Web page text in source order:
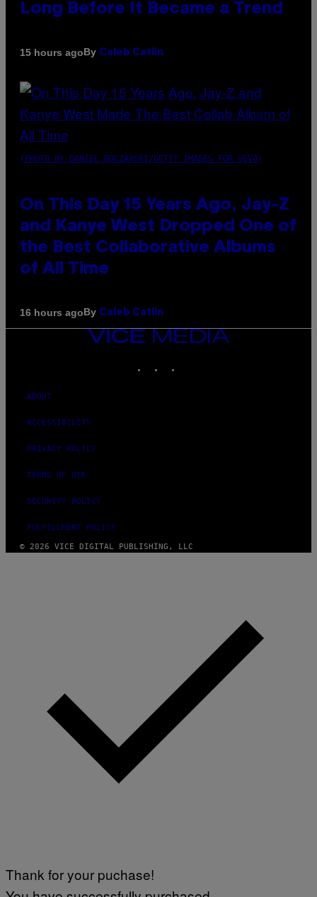
Long Before It Became a Trend
15 hours agoBy Caleb Catlin
(PHOTO BY DANIEL BOCZARSKI/GETTY IMAGES FOR VEVO)
On This Day 15 Years Ago, Jay-Z
and Kanye West Dropped One of
the Best Collaborative Albums
of All Time
16 hours agoBy Caleb Catlin
VICE
ABOUT
ACCESSIBILITY
PRIVACY POLICY
TERMS OF USE
SECURITY POLICY
FULFILLMENT POLICY
© 2026 VICE DIGITAL PUBLISHING, LLC
Thank for your puchase!